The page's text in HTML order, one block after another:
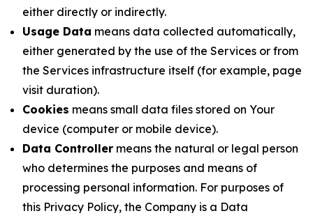
either directly or indirectly.
Usage Data means data collected automatically,
either generated by the use of the Services or from
the Services infrastructure itself (for example, page
visit duration).
Cookies means small data files stored on Your
device (computer or mobile device).
Data Controller means the natural or legal person
who determines the purposes and means of
processing personal information. For purposes of
this Privacy Policy, the Company is a Data